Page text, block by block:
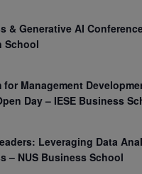
& Generative AI
School
for Management
Day – IESE Business
Leveraging Data
– NUS Business School